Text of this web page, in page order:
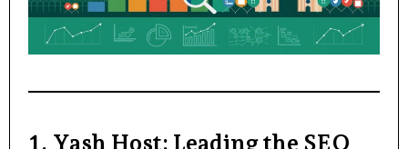
1. Yash Host: Leading the SEO